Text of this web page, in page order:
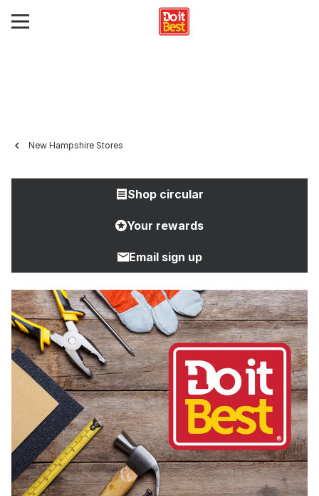
New Hampshire Stores
Shop circular
Your rewards
Email sign up